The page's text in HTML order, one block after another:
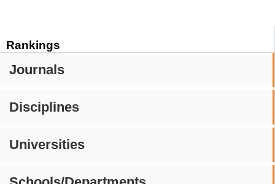
Rankings
Journals
Disciplines
Universities